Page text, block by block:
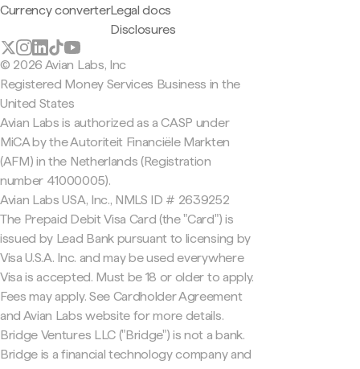
Currency converterLegal docs
Disclosures
© 2026 Avian Labs, Inc
Registered Money Services Business in the
United States
Avian Labs is authorized as a CASP under
MiCA by the Autoriteit Financiële Markten
(AFM) in the Netherlands (Registration
number 41000005).
Avian Labs USA, Inc., NMLS ID # 2639252
The Prepaid Debit Visa Card (the "Card") is
issued by Lead Bank pursuant to licensing by
Visa U.S.A. Inc. and may be used everywhere
Visa is accepted. Must be 18 or older to apply.
Fees may apply. See Cardholder Agreement
and Avian Labs website for more details.
Bridge Ventures LLC ("Bridge") is not a bank.
Bridge is a financial technology company and